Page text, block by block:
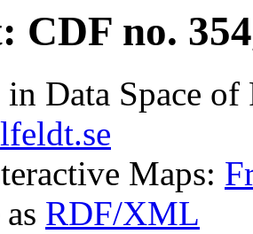
CDF no.
Data Space
Maps:
RDF/XML